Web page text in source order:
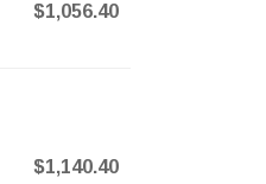
$1,056.40
$1,140.40